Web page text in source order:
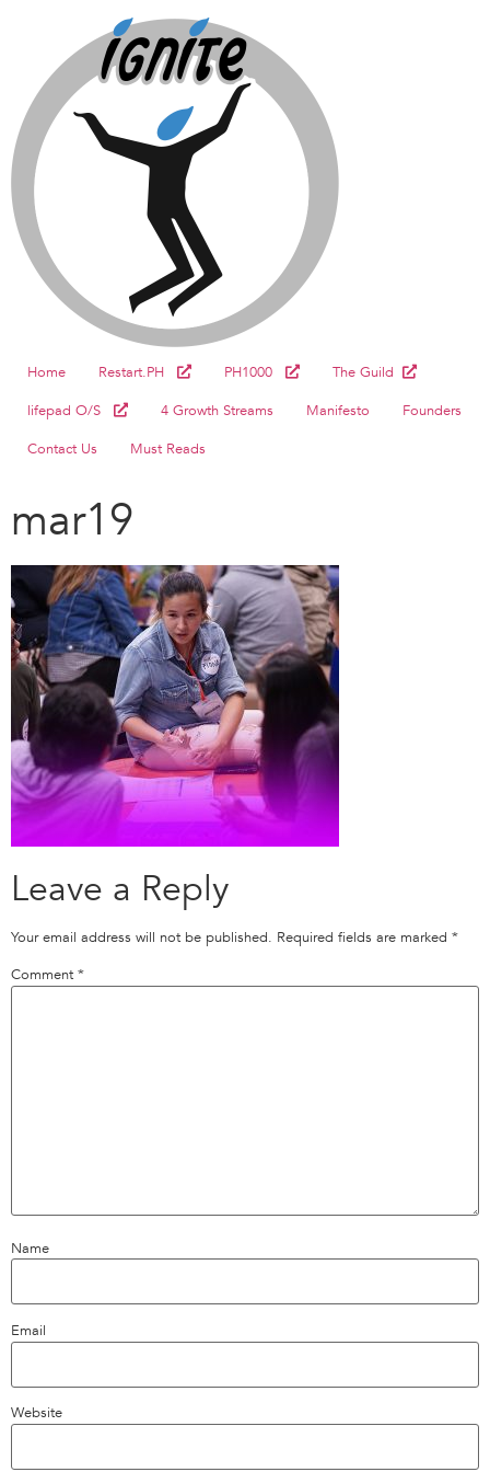
Home Restart.PH PH1000
The Guild
lifepad O/S
4 Growth Streams Manifesto
Founders
Contact Us
Must Reads
mar19
Leave a Reply
Your email address will not be published. Required fields are marked *
Comment *
Name
Email
Website